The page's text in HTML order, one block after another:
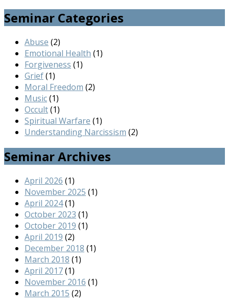
Seminar Categories
Abuse (2)
Emotional Health (1)
Forgiveness (1)
Grief(1)
Moral Freedom (2)
Music(1)
Occult(1)
Spiritual Warfare (1)
Understanding Narcissism (2)
Seminar Archives
April 2026 (1)
November 2025 (1)
April 2024(1)
October 2023 (1)
October 2019 (1)
April 2019 (2)
December 2018 (1)
March 2018 (1)
April 2017(1)
November 2016 (1)
March 2015 (2)